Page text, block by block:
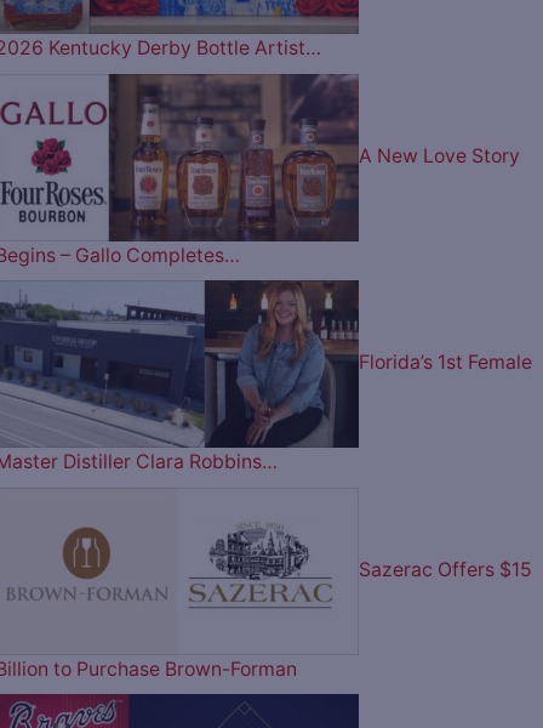
Kentucky Derby Bottle Artist…
A New Love Story
– Gallo Completes…
Florida’s 1st Female
Distiller Clara Robbins…
Sazerac Offers $15
to Purchase Brown-Forman